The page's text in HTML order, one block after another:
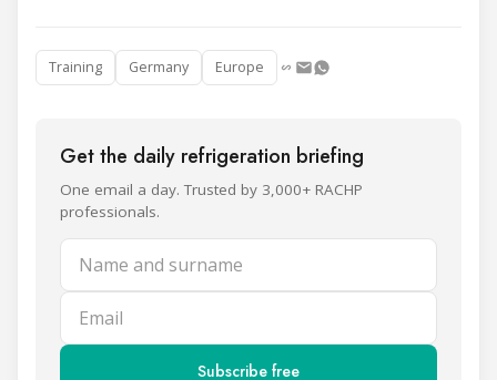
Training Germany Europe
Get the daily refrigeration briefing
One email a day. Trusted by 3,000+ RACHP
professionals.
Name and surname
Email
Subscribe free